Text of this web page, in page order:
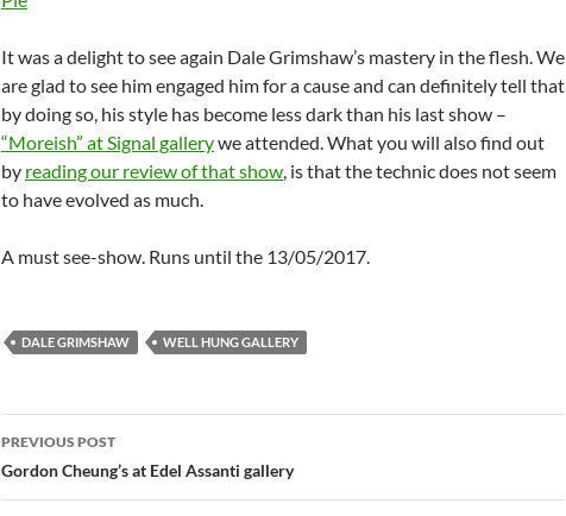
It was a delight to see again Dale Grimshaw’s mastery in the flesh. We
are glad to see him engaged him for a cause and can definitely tell that
by doing so, his style has become less dark than his last show –
“Moreish” at Signal gallerywe attended. What you will also find out
by reading our review of that show, is that the technic does not seem
to have evolved as much.
A must see-show. Runs until the 13/05/2017.
DALE GRIMSHAW WELL HUNG GALLERY
Post
navigation
PREVIOUS POST
Gordon Cheung’s at Edel Assanti gallery